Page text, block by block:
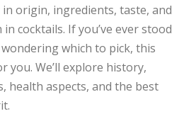
in origin, ingredients, taste, and
cocktails. If you’ve ever stood
which to pick, this
you. We’ll explore history,
health aspects, and the best